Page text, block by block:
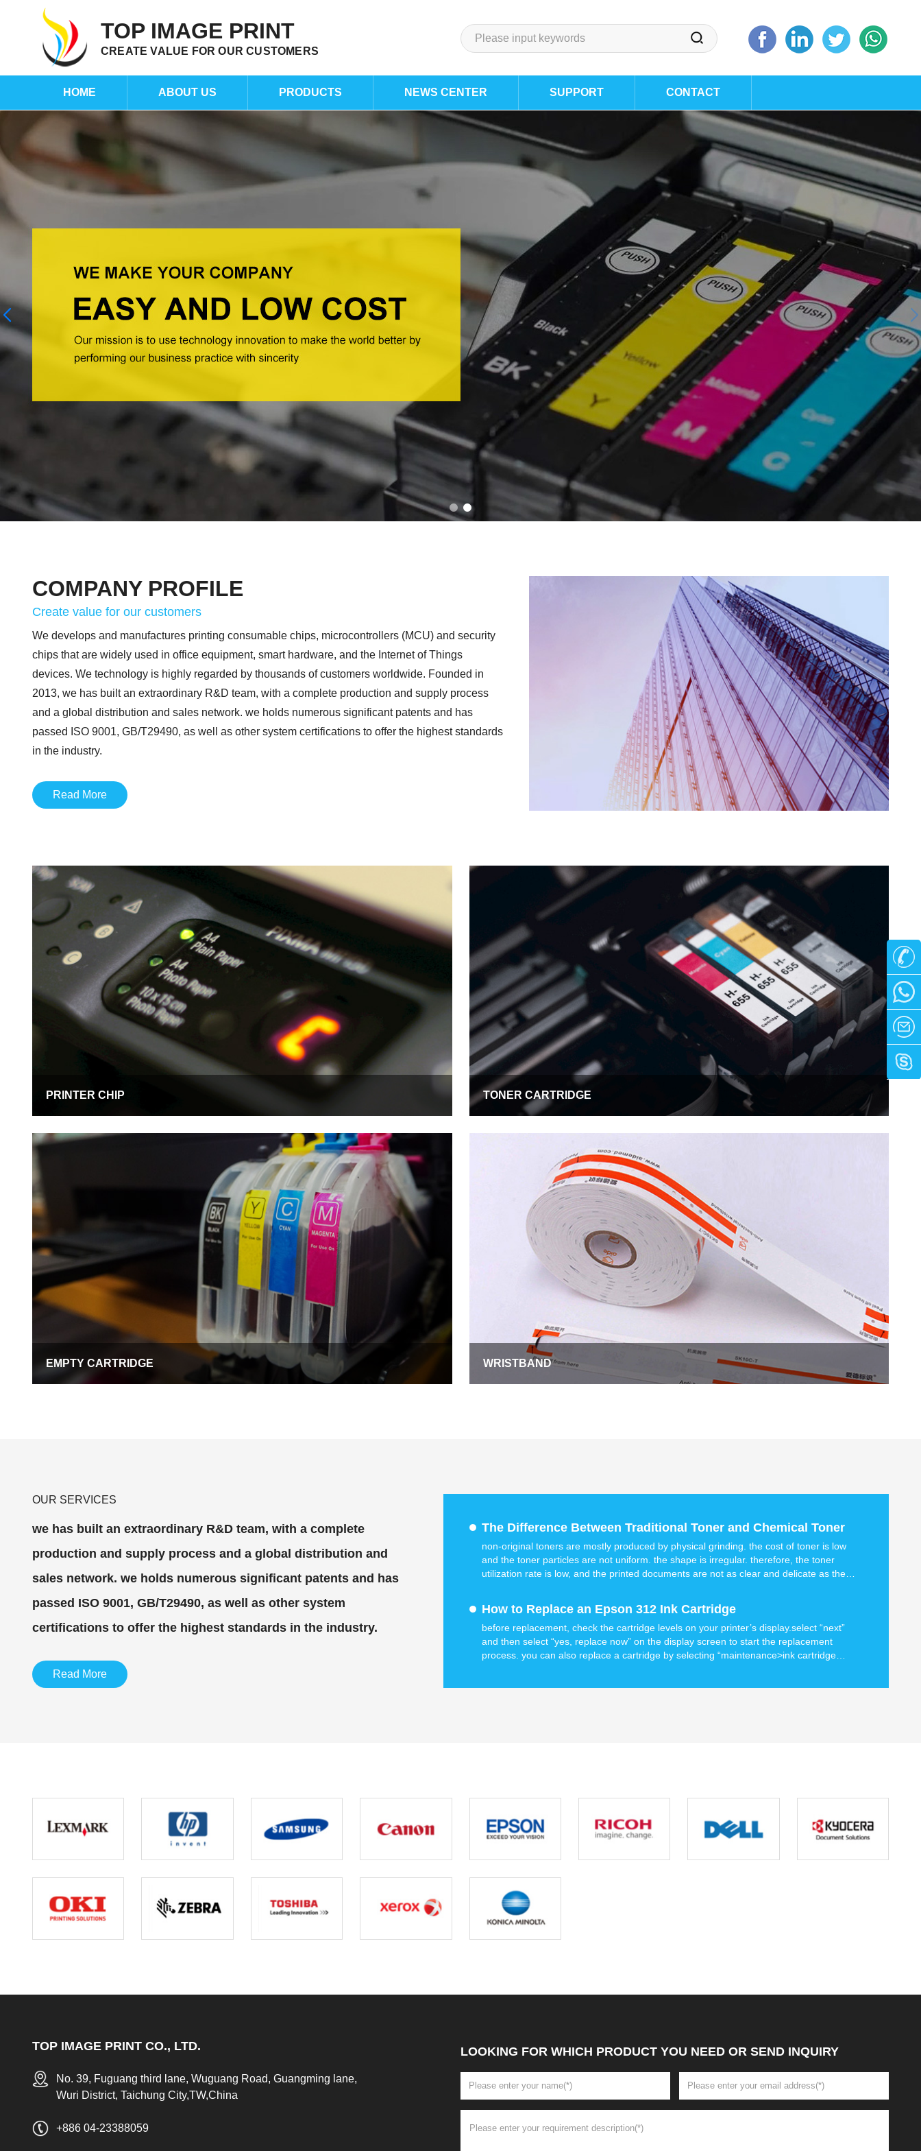
TOP IMAGE PRINT
CREATE VALUE FOR OUR CUSTOMERS
HOME ABOUT US PRODUCTS NEWS CENTER SUPPORT CONTACT
COMPANY PROFILE
Create value for our customers
We develops and manufactures printing consumable chips, microcontrollers (MCU) and security
chips that are widely used in office equipment, smart hardware, and the Internet of Things
devices. We technology is highly regarded by thousands of customers worldwide. Founded in
2013, we has built an extraordinary R&D team, with a complete production and supply process
and a global distribution and sales network. we holds numerous significant patents and has
passed ISO 9001, GB/T29490, as well as other system certifications to offer the highest standards
in the industry.
Read More
PRINTER CHIP TONER CARTRIDGE
EMPTY CARTRIDGE WRISTBAND
OUR SERVICES
we has built an extraordinary R&D team, with a complete
production and supply process and a global distribution and
sales network. we holds numerous significant patents and has
passed ISO 9001, GB/T29490, as well as other system
certifications to offer the highest standards in the industry.
Read More
The Difference Between Traditional Toner and Chemical Toner
non-original toners are mostly produced by physical grinding. the cost of toner is low
and the toner particles are not uniform. the shape is irregular. therefore, the toner
utilization rate is low, and the printed documents are not as clear and delicate as the
How to Replace an Epson 312 Ink Cartridge
before replacement, check the cartridge levels on your printer’s display.select “next”
and then select “yes, replace now” on the display screen to start the replacement
process. you can also replace a cartridge by selecting “maintenance>ink cartridge
TOP IMAGE PRINT CO., LTD.
No. 39, Fuguang third lane, Wuguang Road, Guangming lane,
Wuri District, Taichung City,TW,China
+886 04-23388059
LOOKING FOR WHICH PRODUCT YOU NEED OR SEND INQUIRY